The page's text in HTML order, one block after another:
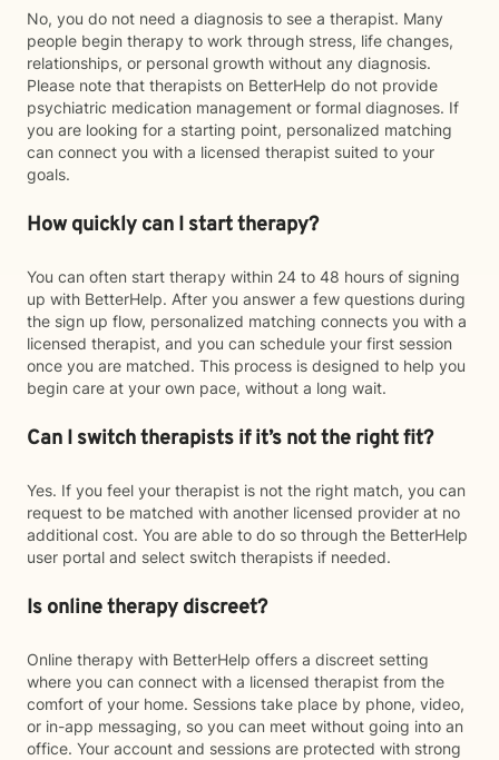
No, you do not need a diagnosis to see a therapist. Many
people begin therapy to work through stress, life changes,
relationships, or personal growth without any diagnosis.
Please note that therapists on BetterHelp do not provide
psychiatric medication management or formal diagnoses. If
you are looking for a starting point, personalized matching
can connect you with a licensed therapist suited to your
goals.
How quickly can I start therapy?
You can often start therapy within 24 to 48 hours of signing
up with BetterHelp. After you answer a few questions during
the sign up flow, personalized matching connects you with a
licensed therapist, and you can schedule your first session
once you are matched. This process is designed to help you
begin care at your own pace, without a long wait.
Can I switch therapists if it’s not the right fit?
Yes. If you feel your therapist is not the right match, you can
request to be matched with another licensed provider at no
additional cost. You are able to do so through the BetterHelp
user portal and select switch therapists if needed.
Is online therapy discreet?
Online therapy with BetterHelp offers a discreet setting
where you can connect with a licensed therapist from the
comfort of your home. Sessions take place by phone, video,
or in-app messaging, so you can meet without going into an
office. Your account and sessions are protected with strong